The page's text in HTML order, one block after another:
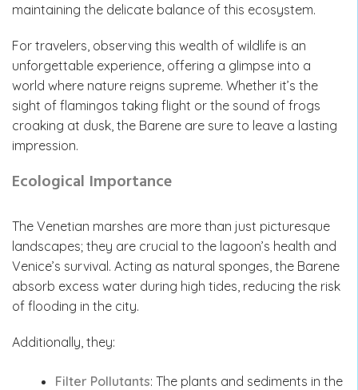
maintaining the delicate balance of this ecosystem.
For travelers, observing this wealth of wildlife is an
unforgettable experience, offering a glimpse into a
world where nature reigns supreme. Whether it’s the
sight of flamingos taking flight or the sound of frogs
croaking at dusk, the Barene are sure to leave a lasting
impression.
Ecological Importance
The Venetian marshes are more than just picturesque
landscapes; they are crucial to the lagoon’s health and
Venice’s survival. Acting as natural sponges, the Barene
absorb excess water during high tides, reducing the risk
of flooding in the city.
Additionally, they:
Filter Pollutants: The plants and sediments in the